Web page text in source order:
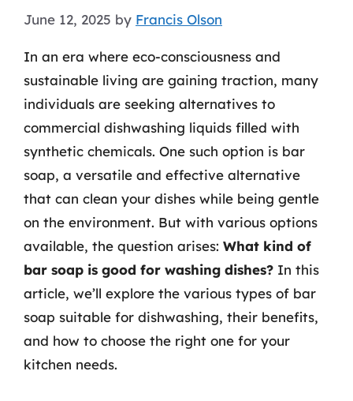
June 12, 2025 by Francis Olson
In an era where eco-consciousness and
sustainable living are gaining traction, many
individuals are seeking alternatives to
commercial dishwashing liquids filled with
synthetic chemicals. One such option is bar
soap, a versatile and effective alternative
that can clean your dishes while being gentle
on the environment. But with various options
available, the question arises: What kind of
bar soap is good for washing dishes? In this
article, we’ll explore the various types of bar
soap suitable for dishwashing, their benefits,
and how to choose the right one for your
kitchen needs.